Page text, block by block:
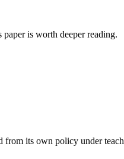
is worth deeper reading.
from its own policy under